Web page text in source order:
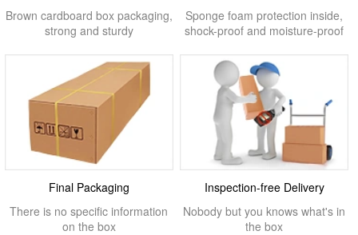
Brown cardboard box packaging,
strong and sturdy
Sponge foam protection inside,
shock-proof and moisture-proof
Final Packaging
There is no specific information
on the box
Inspection-free Delivery
Nobody but you knows what's in
the box